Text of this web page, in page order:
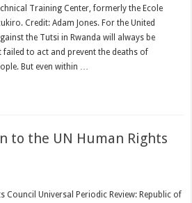
Training Center, formerly the Ecole
Credit: Adam Jones. For the United
the Tutsi in Rwanda will always be
failed to act and prevent the deaths of
But even within …
to the UN Human Rights
Council Universal Periodic Review: Republic of